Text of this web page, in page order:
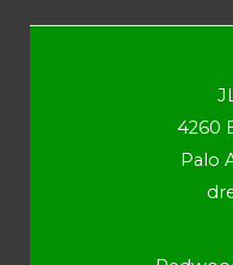
4260
Palo